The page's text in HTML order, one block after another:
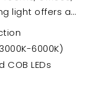
light offers a
Its high-
finish,
durability and
color
light) for
6000K)
LEDs